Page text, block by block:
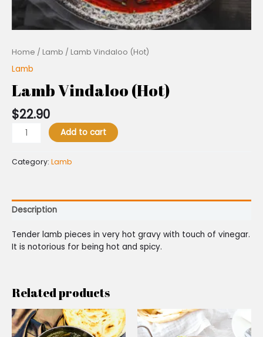
Home / Lamb / Lamb Vindaloo (Hot)
Lamb
Lamb Vindaloo (Hot)
$22.90
Add to cart
Category: Lamb
Description
Tender lamb pieces in very hot gravy with touch of vinegar.
It is notorious for being hot and spicy.
Related products